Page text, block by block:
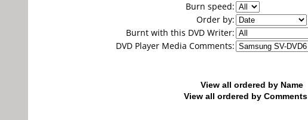
Burn speed:
Order by:
Burnt with this DVD Writer:
DVD Player Media Comments:
View all ordered by Name
View all ordered by Comments